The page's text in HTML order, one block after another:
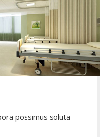
possimus soluta